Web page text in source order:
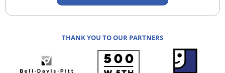
THANK YOU TO OUR PARTNERS